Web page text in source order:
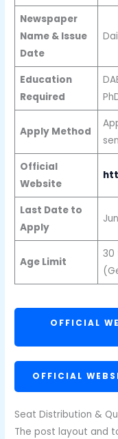
Newspaper
Name & Issue
Date
Education
Required
Apply Method
Official
Website
Last Date to
Apply
Age Limit
30
OFFICIAL
OFFICIAL
Seat Distribution &
The post layout and